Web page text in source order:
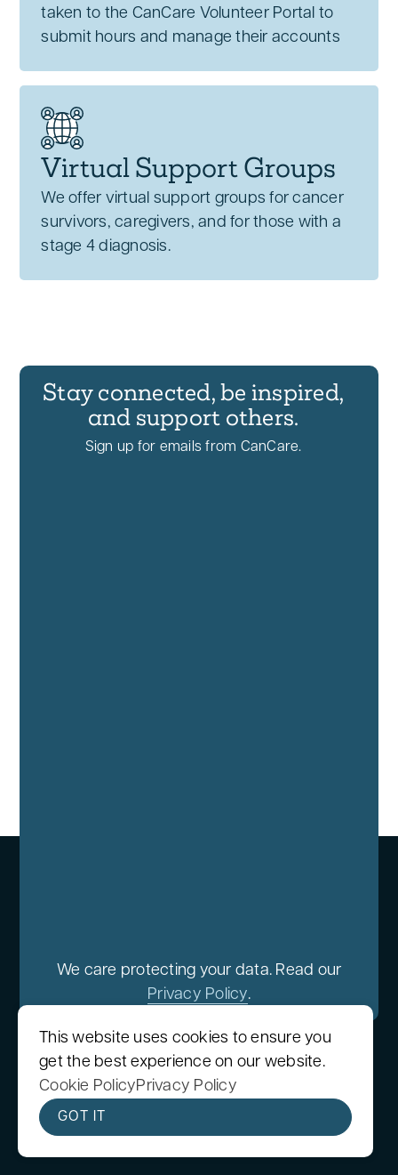
taken to the CanCare Volunteer Portal to
submit hours and manage their accounts
Virtual Support Groups
We offer virtual support groups for cancer
survivors, caregivers, and for those with a
stage 4 diagnosis.
Stay connected, be inspired,
and support others.
Sign up for emails from CanCare.
We care protecting your data. Read our
Privacy Policy.
This website uses cookies to ensure you
get the best experience on our website.
Cookie PolicyPrivacy Policy
GOT IT